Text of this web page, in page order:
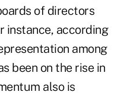
of directors
instance, according
among
been on the rise in
also is